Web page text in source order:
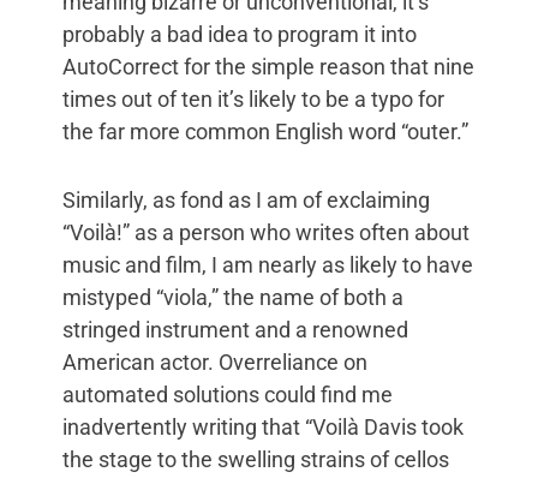
probably a bad idea to program it into
AutoCorrect for the simple reason that nine
times out of ten it’s likely to be a typo for
the far more common English word “outer.”
Similarly, as fond as I am of exclaiming
“Voilà!” as a person who writes often about
music and film, I am nearly as likely to have
mistyped “viola,” the name of both a
stringed instrument and a renowned
American actor. Overreliance on
automated solutions could find me
inadvertently writing that “Voilà Davis took
the stage to the swelling strains of cellos